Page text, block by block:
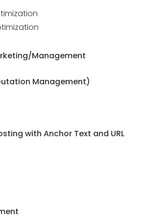
Management
Management)
with Anchor Text and URL